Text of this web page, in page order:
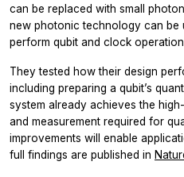
can be replaced with small
new photonic technology can be
perform qubit and clock
They tested how their design
including preparing a qubit’s
system already achieves the
and measurement required for
improvements will enable
full findings are published in